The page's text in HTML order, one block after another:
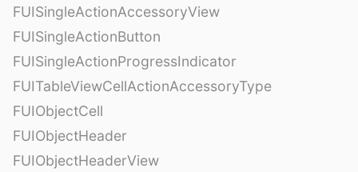
FUISingleActionAccessoryView
FUISingleActionButton
FUISingleActionProgressIndicator
FUITableViewCellActionAccessoryType
FUIObjectCell
FUIObjectHeader
FUIObjectHeaderView